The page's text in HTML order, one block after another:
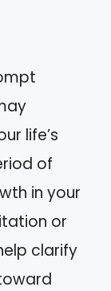
life’s
of
in your
or
clarify